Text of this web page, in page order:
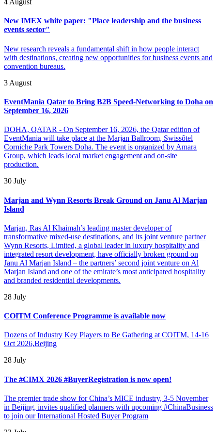
4 August
New IMEX white paper: "Place leadership and the business
events sector"
New research reveals a fundamental shift in how people interact
with destinations, creating new opportunities for business events and
convention bureaus.
3 August
EventMania Qatar to Bring B2B Speed-Networking to Doha on
September 16, 2026
DOHA, QATAR - On September 16, 2026, the Qatar edition of
EventMania will take place at the Marjan Ballroom, Swissôtel
Corniche Park Towers Doha. The event is organized by Amara
Group, which leads local market engagement and on-site
production.
30 July
Marjan and Wynn Resorts Break Ground on Janu Al Marjan
Island
Marjan, Ras Al Khaimah’s leading master developer of
transformative mixed-use destinations, and its joint venture partner
Wynn Resorts, Limited, a global leader in luxury hospitality and
integrated resort development, have officially broken ground on
Janu Al Marjan Island – the partners’ second joint venture on Al
Marjan Island and one of the emirate’s most anticipated hospitality
and branded residential developments.
28 July
COITM Conference Programme is available now
Dozens of Industry Key Players to Be Gathering at COITM, 14-16
Oct 2026,Beijing
28 July
The #CIMX 2026 #BuyerRegistration is now open!
The premier trade show for China’s MICE industry, 3-5 November
in Beijing, invites qualified planners with upcoming #ChinaBusiness
to join our International Hosted Buyer Program